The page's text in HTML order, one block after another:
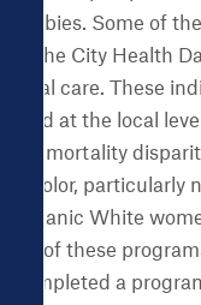
babies. Some of
on the City Health
care. These
at the local
and mortality
of color,
White
of these
completed a